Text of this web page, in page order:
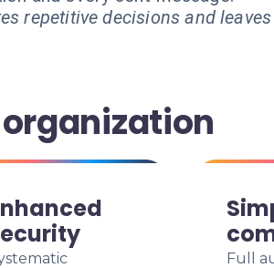
repetitive decisions and
Full